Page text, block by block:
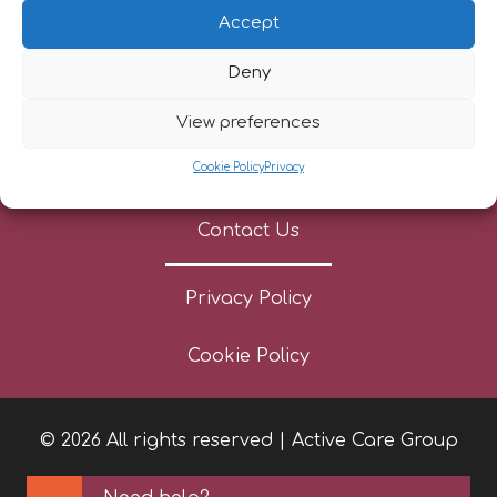
Accept
Deny
View preferences
Cookie PolicyPrivacy
News
Careers
Contact Us
Privacy Policy
Cookie Policy
© 2026 All rights reserved | Active Care Group